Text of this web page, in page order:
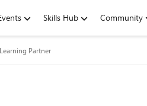
Skills Hub Community
Partner